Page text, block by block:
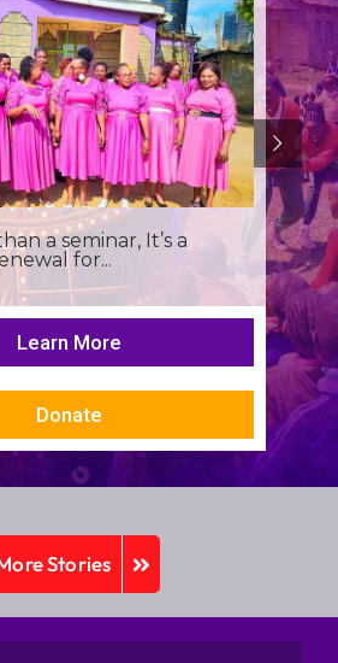
a seminar, It’s a
for...
Learn More
Donate
Stories